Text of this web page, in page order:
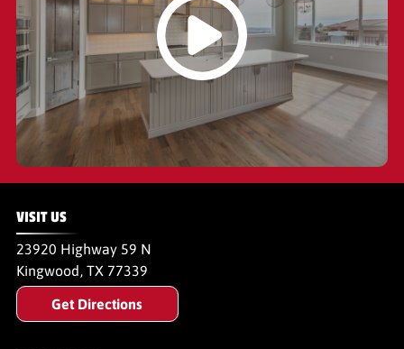
VISIT US
23920 Highway 59 N
Kingwood, TX 77339
Get Directions